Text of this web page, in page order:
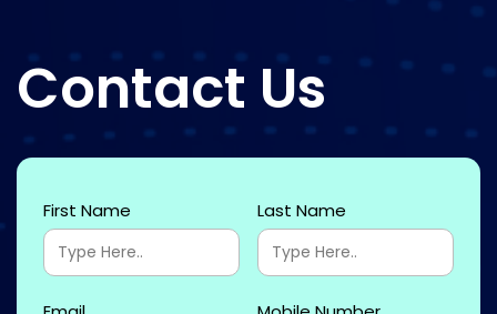
Contact Us
First Name Last Name